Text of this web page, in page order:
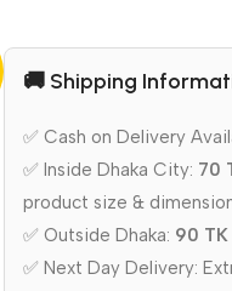
🚚 Shipping
✅ Cash on Delivery
✅ Inside Dhaka City: 70
product size &
✅ Outside Dhaka: 90
✅ Next Day Delivery: